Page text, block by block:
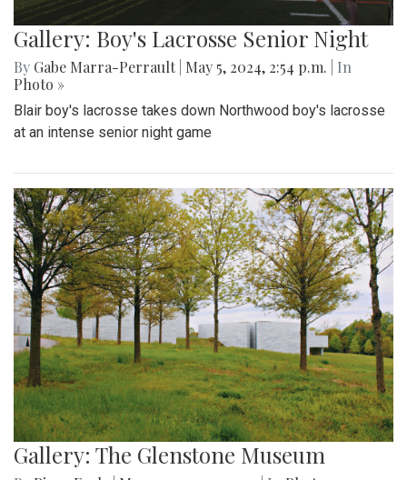
Gallery: Boy's Lacrosse Senior Night
By Gabe Marra-Perrault May 5, 2024, 2:54 p.m.
| In
Photo »
Blair boy's lacrosse takes down Northwood boy's lacrosse
at an intense senior night game
Gallery: The Glenstone Museum